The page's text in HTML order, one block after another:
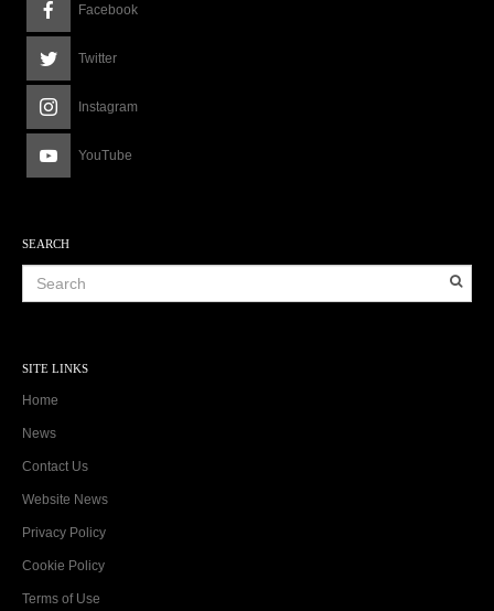
Facebook
Twitter
Instagram
YouTube
SEARCH
SITE LINKS
Home
News
Contact Us
Website News
Privacy Policy
Cookie Policy
Terms of Use